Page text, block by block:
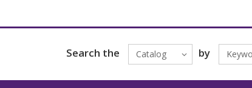
Search the Catalog by